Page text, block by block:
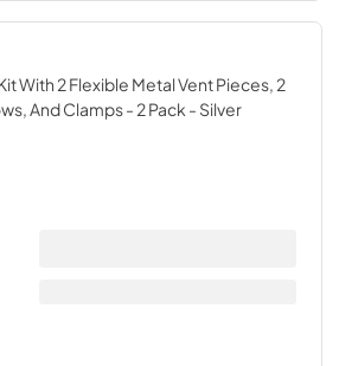
With 2 Flexible Metal Vent Pieces, 2
And Clamps - 2 Pack - Silver